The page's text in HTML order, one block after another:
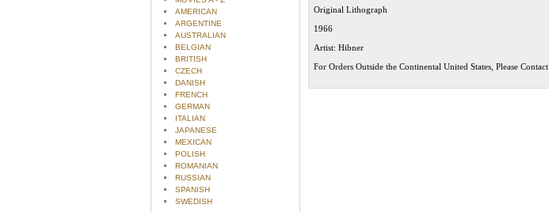
AMERICAN
ARGENTINE
AUSTRALIAN
BELGIAN
BRITISH
CZECH
DANISH
FRENCH
GERMAN
ITALIAN
JAPANESE
MEXICAN
POLISH
ROMANIAN
RUSSIAN
SPANISH
SWEDISH
Original Lithograph
1966
Artist: Hibner
For Orders Outside the Continental United States, Please Contact